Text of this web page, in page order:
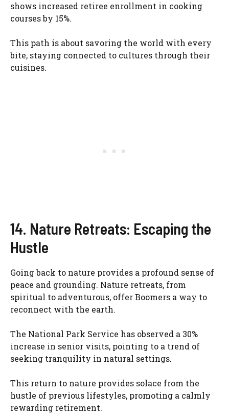
shows increased retiree enrollment in cooking
courses by 15%.
This path is about savoring the world with every
bite, staying connected to cultures through their
cuisines.
14. Nature Retreats: Escaping the
Hustle
Going back to nature provides a profound sense of
peace and grounding. Nature retreats, from
spiritual to adventurous, offer Boomers a way to
reconnect with the earth.
The National Park Service has observed a 30%
increase in senior visits, pointing to a trend of
seeking tranquility in natural settings.
This return to nature provides solace from the
hustle of previous lifestyles, promoting a calmly
rewarding retirement.